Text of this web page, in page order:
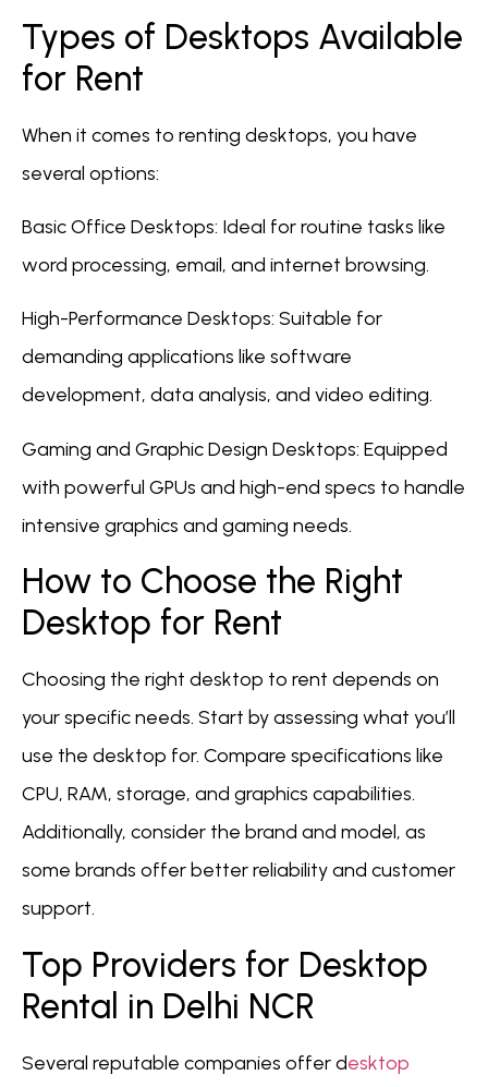
Types of Desktops Available
for Rent
When it comes to renting desktops, you have
several options:
Basic Office Desktops: Ideal for routine tasks like
word processing, email, and internet browsing.
High-Performance Desktops: Suitable for
demanding applications like software
development, data analysis, and video editing.
Gaming and Graphic Design Desktops: Equipped
with powerful GPUs and high-end specs to handle
intensive graphics and gaming needs.
How to Choose the Right
Desktop for Rent
Choosing the right desktop to rent depends on
your specific needs. Start by assessing what you’ll
use the desktop for. Compare specifications like
CPU, RAM, storage, and graphics capabilities.
Additionally, consider the brand and model, as
some brands offer better reliability and customer
support.
Top Providers for Desktop
Rental in Delhi NCR
Several reputable companies offer desktop